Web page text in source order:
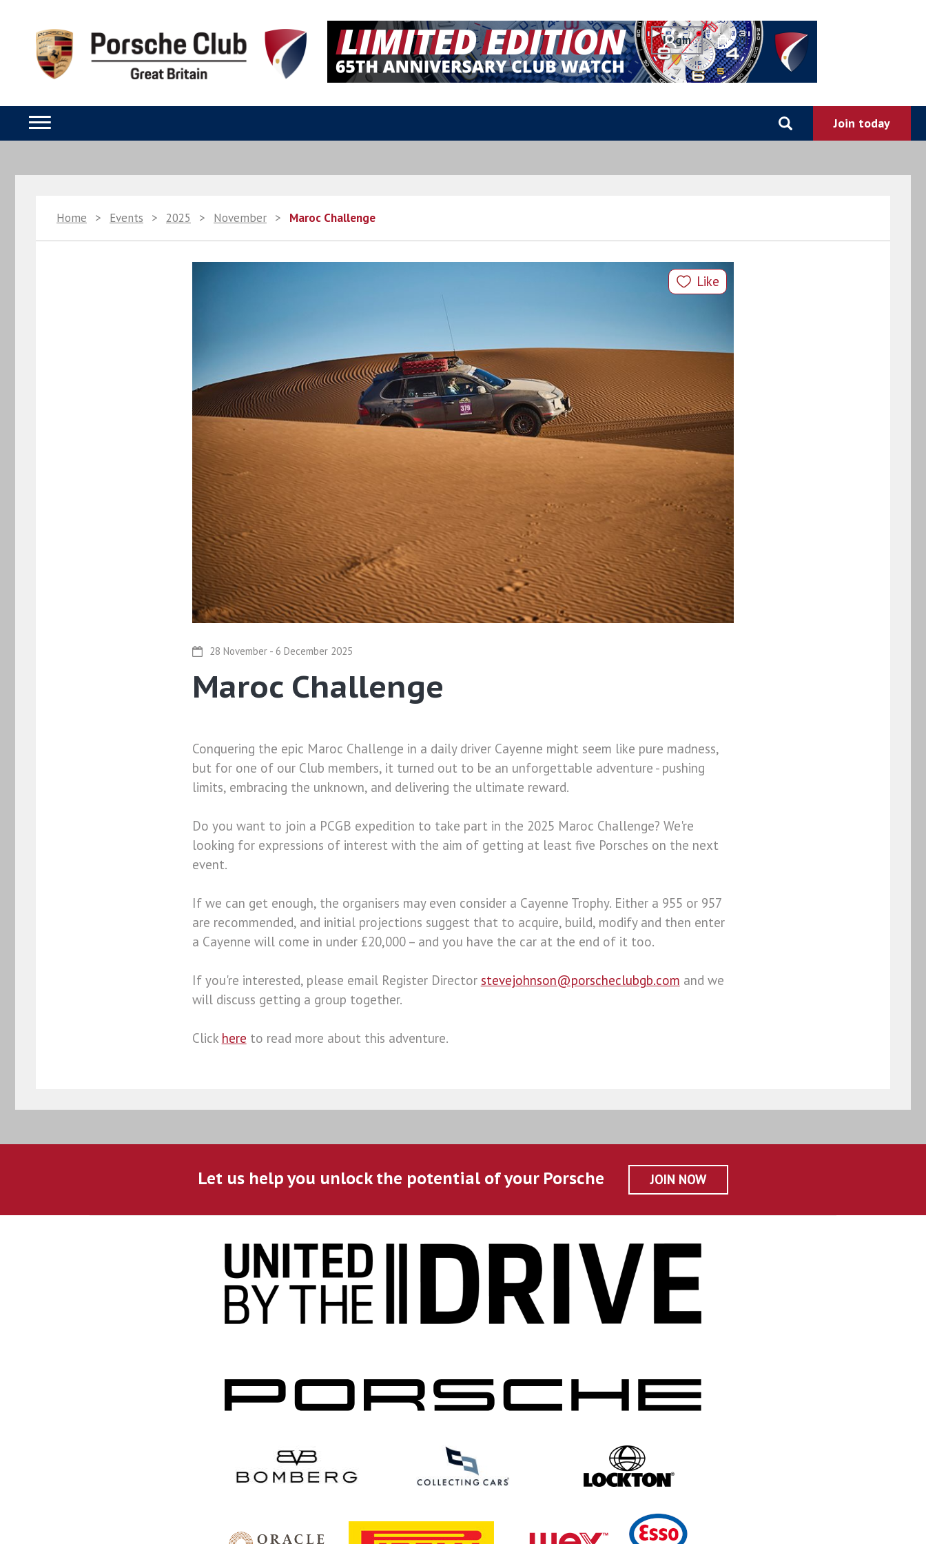
0
Home > Events > 2025 > November > Maroc Challenge
28 November - 6 December 2025
Like
Maroc Challenge
Conquering the epic Maroc Challenge in a daily driver Cayenne might seem like pure madness,
but for one of our Club members, it turned out to be an unforgettable adventure - pushing
limits, embracing the unknown, and delivering the ultimate reward.
Do you want to join a PCGB expedition to take part in the 2025 Maroc Challenge? We're
looking for expressions of interest with the aim of getting at least five Porsches on the next
event.
If we can get enough, the organisers may even consider a Cayenne Trophy. Either a 955 or 957
are recommended, and initial projections suggest that to acquire, build, modify and then enter
a Cayenne will come in under £20,000 – and you have the car at the end of it too.
If you're interested, please email Register Director stevejohnson@porscheclubgb.com and we
will discuss getting a group together.
Click here to read more about this adventure.
Let us help you unlock the potential of your Porsche JOIN NOW